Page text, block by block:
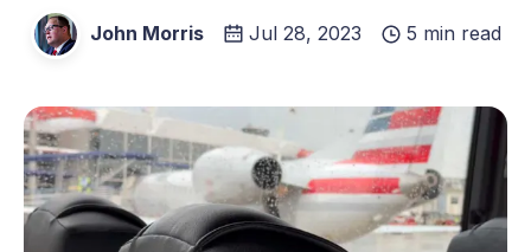
John Morris Jul 28, 2023 5 min read